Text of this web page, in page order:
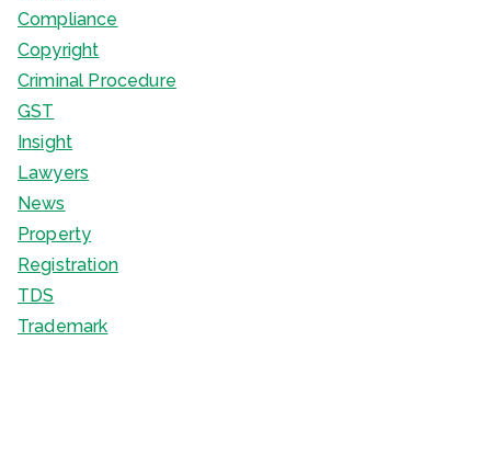
Compliance
Copyright
Criminal Procedure
GST
Insight
Lawyers
News
Property
Registration
TDS
Trademark